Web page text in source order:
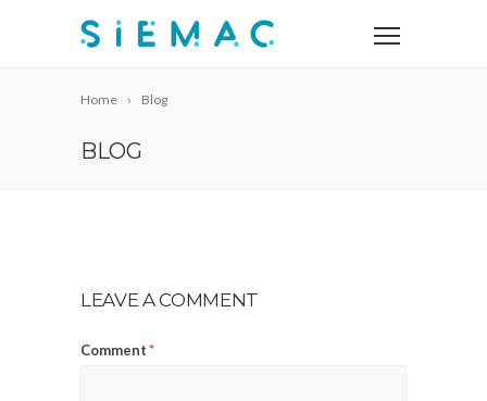
Home Blog
BLOG
LEAVE A COMMENT
Comment*